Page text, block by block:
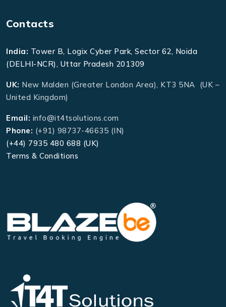
Contacts
India: Tower B, Logix Cyber Park, Sector 62, Noida
(DELHI-NCR), Uttar Pradesh 201309
UK: New Malden (Greater London Area), KT3 5NA (UK –
United Kingdom)
Email: info@it4tsolutions.com
Phone: (+91) 98737-46635 (IN)
(+44) 7935 480 688 (UK)
Terms & Conditions